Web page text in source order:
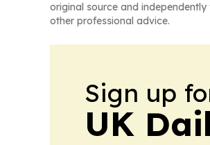
original source and
other professional advice.
Sign up
UK